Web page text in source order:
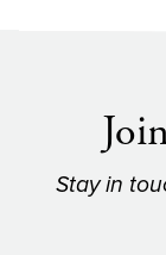
Stay in